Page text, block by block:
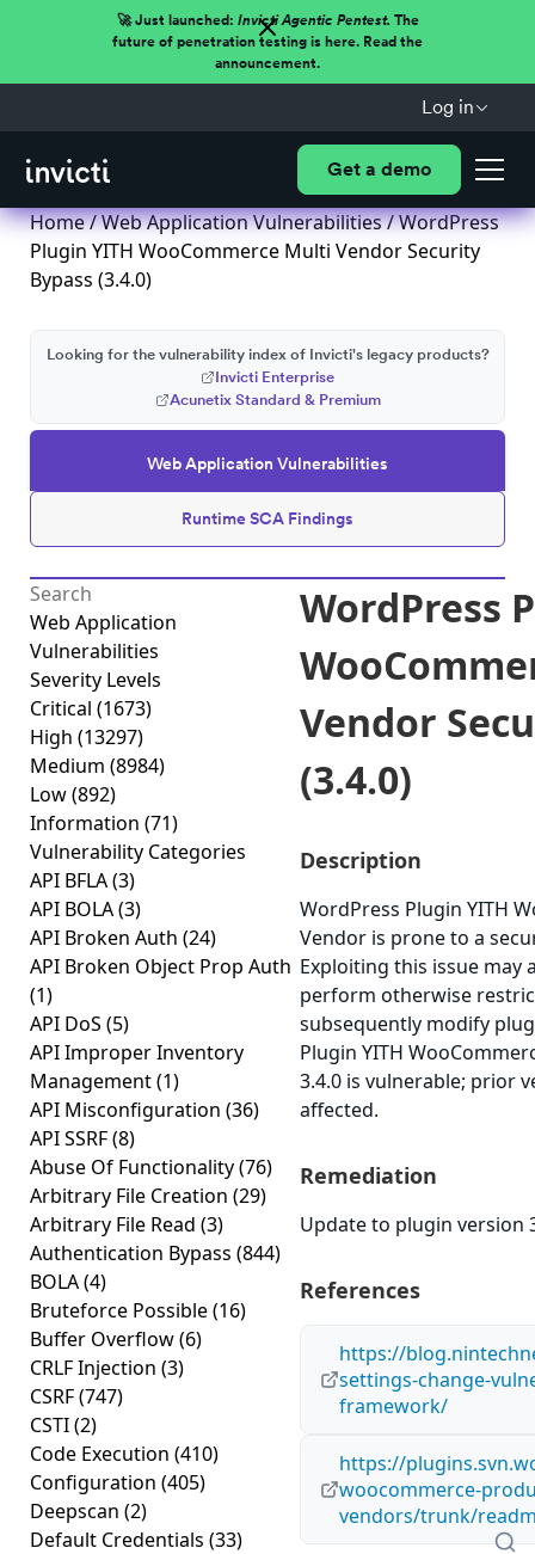
🚀 Just launched: Invicti Agentic Pentest.The
future of penetration testing is here. Read the
announcement.
Log in
Get a demo
Home/Web Application Vulnerabilities/ WordPress
Plugin YITH WooCommerce Multi Vendor Security
Bypass (3.4.0)
Web Application Vulnerabilities
Runtime SCA Findings
Looking for the vulnerability index of Invicti's legacy products?
Invicti Enterprise
Acunetix Standard & Premium
Web Application
Vulnerabilities
Severity Levels
Critical (1673)
High (13297)
Medium (8984)
Low(892)
Information (71)
Vulnerability Categories
API BFLA(3)
API BOLA(3)
API Broken Auth (24)
API Broken Object Prop Auth
(1)
API DoS (5)
API Improper Inventory
Management(1)
API Misconfiguration (36)
API SSRF(8)
Abuse Of Functionality(76)
Arbitrary File Creation (29)
Arbitrary File Read (3)
Authentication Bypass (844)
BOLA(4)
Bruteforce Possible(16)
Buffer Overflow(6)
CRLF Injection (3)
CSRF(747)
CSTI(2)
Code Execution (410)
Configuration (405)
Deepscan (2)
Default Credentials (33)
WordPress
Vendor
(3.4.0)
Description
WordPress Plugin YITH
Vendor is prone to a
Exploiting this issue may
perform otherwise
subsequently modify
Plugin YITH
3.4.0 is vulnerable; prior
affected.
Remediation
Update to plugin version
References
https://
settings-change-
framework/
https://
woocommerce-
vendors/trunk/